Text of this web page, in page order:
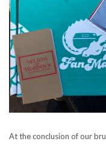
At the conclusion of our